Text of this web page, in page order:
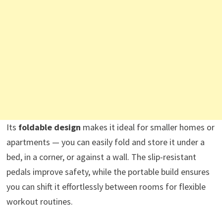
Its foldable design makes it ideal for smaller homes or
apartments — you can easily fold and store it under a
bed, in a corner, or against a wall. The slip-resistant
pedals improve safety, while the portable build ensures
you can shift it effortlessly between rooms for flexible
workout routines.